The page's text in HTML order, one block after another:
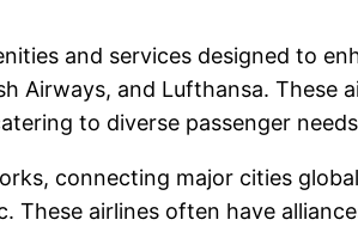
and services designed to
Airways, and Lufthansa. These
to diverse passenger
connecting major cities
airlines often have